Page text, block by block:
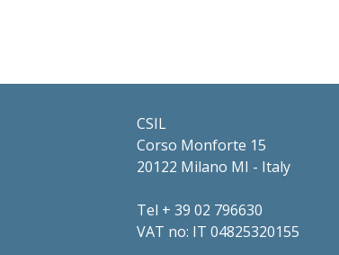
CSIL
Corso Monforte 15
20122 Milano MI - Italy
Tel + 39 02 796630
VAT no: IT 04825320155